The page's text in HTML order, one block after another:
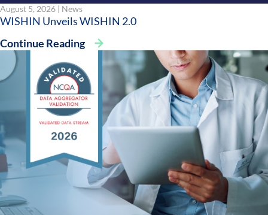
August 5, 2026 | News
WISHIN Unveils WISHIN 2.0
Continue Reading